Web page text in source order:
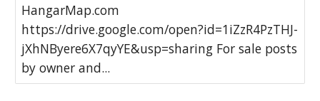
HangarMap.com
https://drive.google.com/open?id=1iZzR4PzTHJ-
jXhNByere6X7qyYE&usp=sharing For sale posts
by owner and...